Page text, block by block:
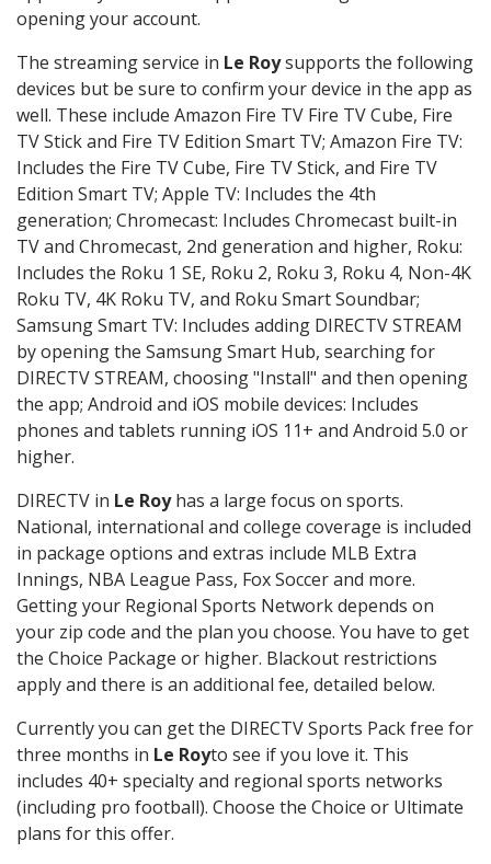
opening your account.
The streaming service in Le Roysupports the following
devices but be sure to confirm your device in the app as
well. These include Amazon Fire TV Fire TV Cube, Fire
TV Stick and Fire TV Edition Smart TV; Amazon Fire TV:
Includes the Fire TV Cube, Fire TV Stick, and Fire TV
Edition Smart TV; Apple TV: Includes the 4th
generation; Chromecast: Includes Chromecast built-in
TV and Chromecast, 2nd generation and higher, Roku:
Includes the Roku 1 SE, Roku 2, Roku 3, Roku 4, Non-4K
Roku TV, 4K Roku TV, and Roku Smart Soundbar;
Samsung Smart TV: Includes adding DIRECTV STREAM
by opening the Samsung Smart Hub, searching for
DIRECTV STREAM, choosing "Install" and then opening
the app; Android and iOS mobile devices: Includes
phones and tablets running iOS 11+ and Android 5.0 or
higher.
DIRECTV in Le Royhas a large focus on sports.
National, international and college coverage is included
in package options and extras include MLB Extra
Innings, NBA League Pass, Fox Soccer and more.
Getting your Regional Sports Network depends on
your zip code and the plan you choose. You have to get
the Choice Package or higher. Blackout restrictions
apply and there is an additional fee, detailed below.
Currently you can get the DIRECTV Sports Pack free for
three months in Le Royto see if you love it. This
includes 40+ specialty and regional sports networks
(including pro football). Choose the Choice or Ultimate
plans for this offer.